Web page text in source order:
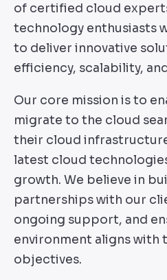
of certified cloud
technology enthusiasts
to deliver innovative
efficiency, scalability,
Our core mission is to
migrate to the cloud
their cloud
latest cloud
growth. We believe in
partnerships with our
ongoing support, and
environment aligns with
objectives.